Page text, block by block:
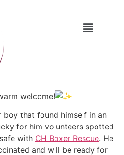
welcome!
boy that found himself in an
for him volunteers spotted
with CH Boxer Rescue. He
and will be ready for